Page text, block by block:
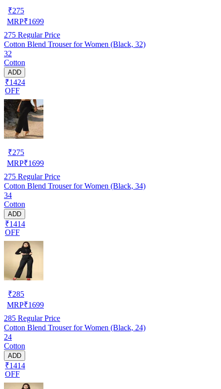
₹275
MRP₹1699
275 Regular Price
Cotton Blend Trouser for Women (Black, 32)
32
Cotton
ADD
₹1424
OFF
₹275
MRP₹1699
275 Regular Price
Cotton Blend Trouser for Women (Black, 34)
34
Cotton
ADD
₹1414
OFF
₹285
MRP₹1699
285 Regular Price
Cotton Blend Trouser for Women (Black, 24)
24
Cotton
ADD
₹1414
OFF